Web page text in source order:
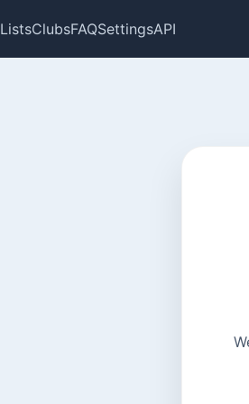
ListsClubsFAQSettingsAPI